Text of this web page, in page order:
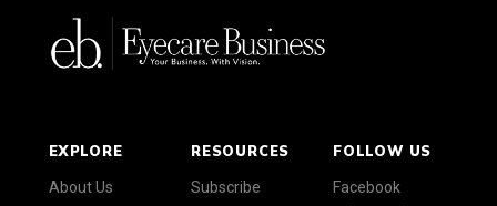
EXPLORE
About Us
RESOURCES
Subscribe
FOLLOW US
Facebook